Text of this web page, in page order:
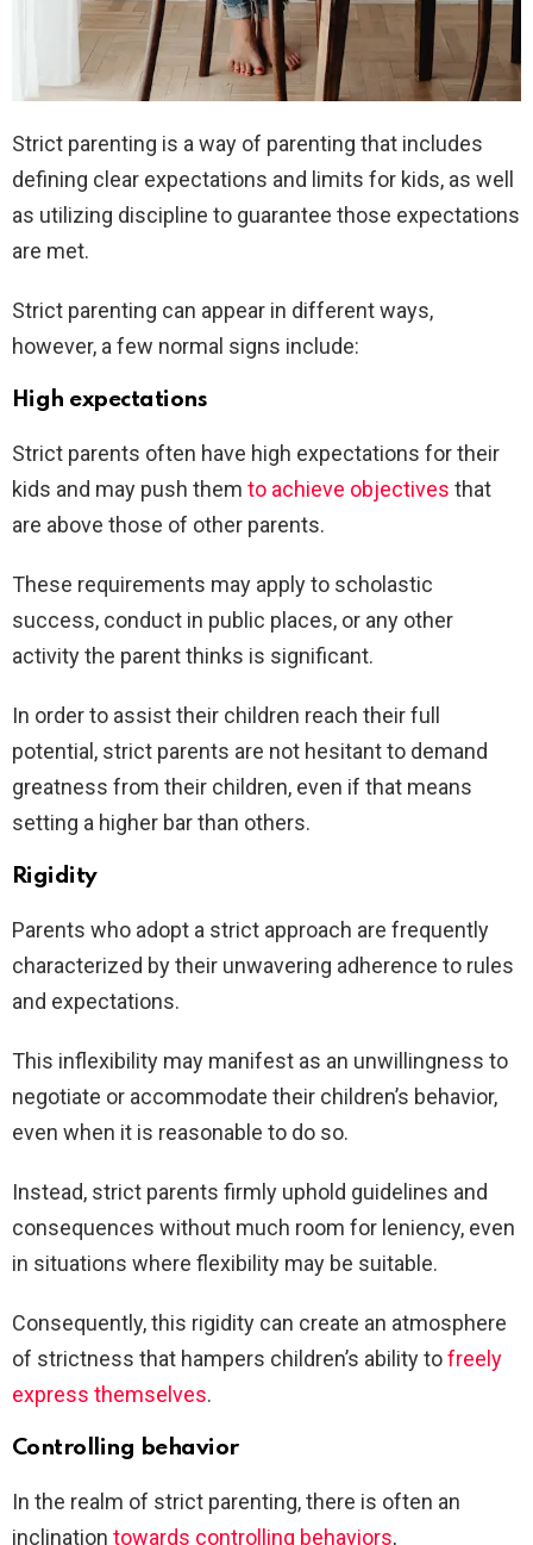
Strict parenting is a way of parenting that includes
defining clear expectations and limits for kids, as well
as utilizing discipline to guarantee those expectations
are met.
Strict parenting can appear in different ways,
however, a few normal signs include:
High expectations
Strict parents often have high expectations for their
kids and may push them to achieve objectives that
are above those of other parents.
These requirements may apply to scholastic
success, conduct in public places, or any other
activity the parent thinks is significant.
In order to assist their children reach their full
potential, strict parents are not hesitant to demand
greatness from their children, even if that means
setting a higher bar than others.
Rigidity
Parents who adopt a strict approach are frequently
characterized by their unwavering adherence to rules
and expectations.
This inflexibility may manifest as an unwillingness to
negotiate or accommodate their children’s behavior,
even when it is reasonable to do so.
Instead, strict parents firmly uphold guidelines and
consequences without much room for leniency, even
in situations where flexibility may be suitable.
Consequently, this rigidity can create an atmosphere
of strictness that hampers children’s ability tofreely
express themselves.
Controlling behavior
In the realm of strict parenting, there is often an
inclination towards controlling behaviors,